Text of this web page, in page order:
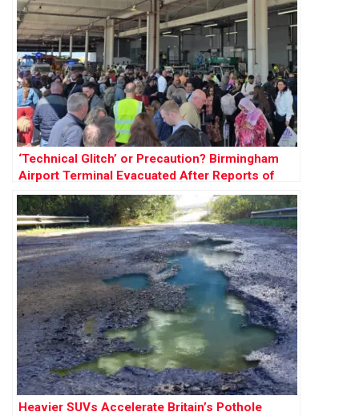
‘Technical Glitch’ or Precaution? Birmingham
Airport Terminal Evacuated After Reports of
Smoke
Heavier SUVs Accelerate Britain’s Pothole